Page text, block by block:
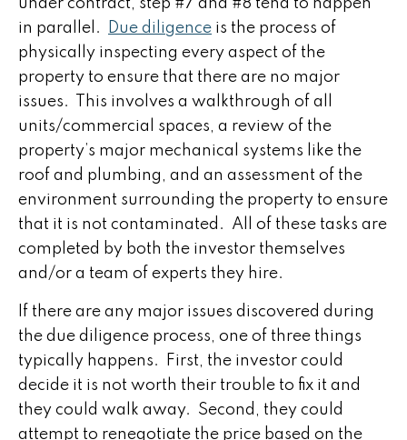
under contract, step #7 and #8 tend to happen
in parallel.
Due diligence is the process of
physically inspecting every aspect of the
property to ensure that there are no major
issues. This involves a walkthrough of all
units/commercial spaces, a review of the
property’s major mechanical systems like the
roof and plumbing, and an assessment of the
environment surrounding the property to ensure
that it is not contaminated. All of these tasks are
completed by both the investor themselves
and/or a team of experts they hire.
If there are any major issues discovered during
the due diligence process, one of three things
typically happens. First, the investor could
decide it is not worth their trouble to fix it and
they could walk away. Second, they could
attempt to renegotiate the price based on the